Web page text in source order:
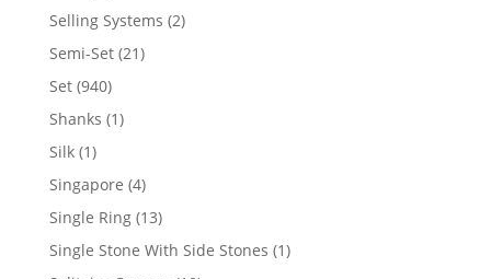
product
Selling Systems 22
Semi-Set 2121
Set 940940
products
Shanks 11
Silk 11
product
Singapore 44
products
Single Ring 1313
products
Single Stone With Side Stones 11